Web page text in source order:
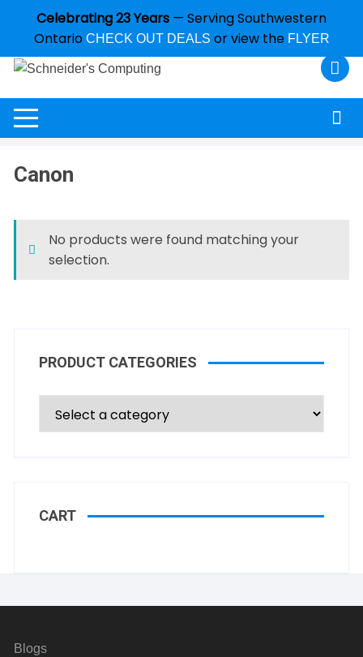
Celebrating 23 Years — Serving Southwestern
Ontario CHECK OUT DEALS or view the FLYER
Canon
No products were found matching your
selection.
PRODUCT CATEGORIES
CART
Blogs